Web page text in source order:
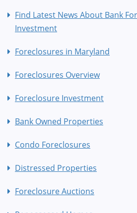
Find Latest News About Bank
Investment
Foreclosures in Maryland
Foreclosures Overview
Foreclosure Investment
Bank Owned Properties
Condo Foreclosures
Distressed Properties
Foreclosure Auctions